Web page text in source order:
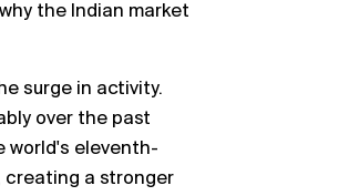
the Indian market
surge in activity.
over the past
world's eleventh-
creating a stronger